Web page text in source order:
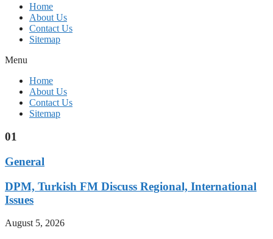
Home
About Us
Contact Us
Sitemap
Menu
Home
About Us
Contact Us
Sitemap
01
General
DPM, Turkish FM Discuss Regional, International
Issues
August 5, 2026